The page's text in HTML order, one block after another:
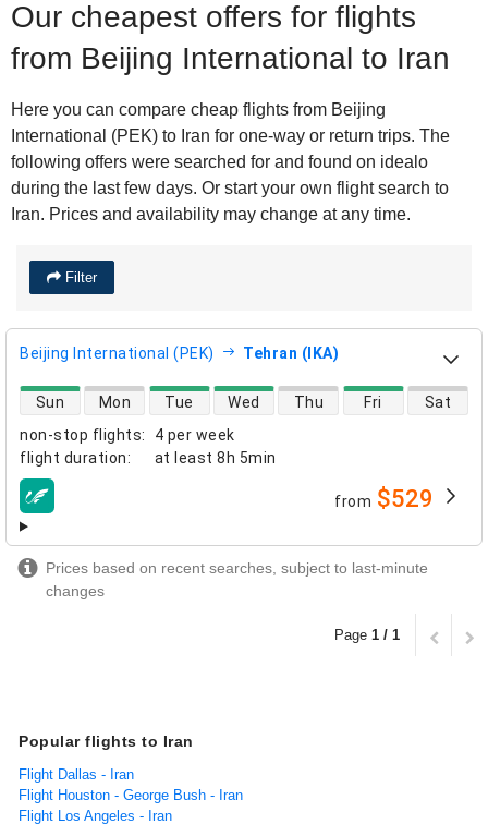
Our cheapest offers for flights
from Beijing International to Iran
Here you can compare cheap flights from Beijing
International (PEK) to Iran for one-way or return trips. The
following offers were searched for and found on idealo
during the last few days. Or start your own flight search to
Iran. Prices and availability may change at any time.
Filter
Beijing International (PEK) Tehran (IKA)
non-stop flights:
4 per week
flight duration: at least 8h 5min
direct flight availability
Sun Mon Tue Wed Thu Fri Sat
airlines from $529
Prices based on recent searches, subject to last-minute
changes
Page 1 / 1
Popular flights to Iran
Flight Dallas - Iran
Flight Houston - George Bush - Iran
Flight Los Angeles - Iran